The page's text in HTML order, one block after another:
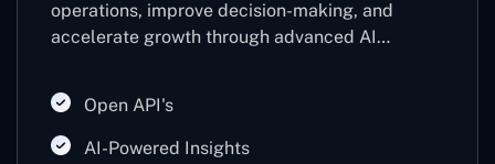
operations, improve decision-making, and
accelerate growth through advanced AI
predictive analytics, and automation, it helps
businesses work smarter, reduce manual effort,
and maximize productivity.
Open API's
AI-Powered Insights